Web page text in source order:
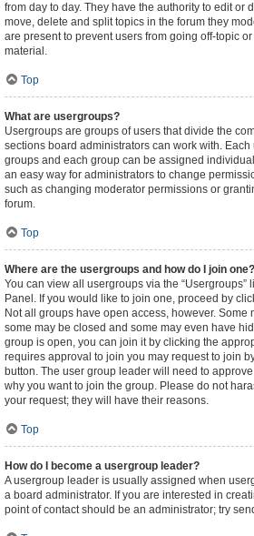
from day to day. They have the authority to edit or
move, delete and split topics in the forum they
are present to prevent users from going off-topic
material.
Top
What are usergroups?
Usergroups are groups of users that divide the
sections board administrators can work with. Each
groups and each group can be assigned
an easy way for administrators to change
such as changing moderator permissions or
forum.
Top
Where are the usergroups and how do I join one?
You can view all usergroups via the “Usergroups”
Panel. If you would like to join one, proceed by
Not all groups have open access, however.
some may be closed and some may even have
group is open, you can join it by clicking the
requires approval to join you may request to join
button. The user group leader will need to
why you want to join the group. Please do not
your request; they will have their reasons.
Top
How do I become a usergroup leader?
A usergroup leader is usually assigned when
a board administrator. If you are interested in
point of contact should be an administrator; try